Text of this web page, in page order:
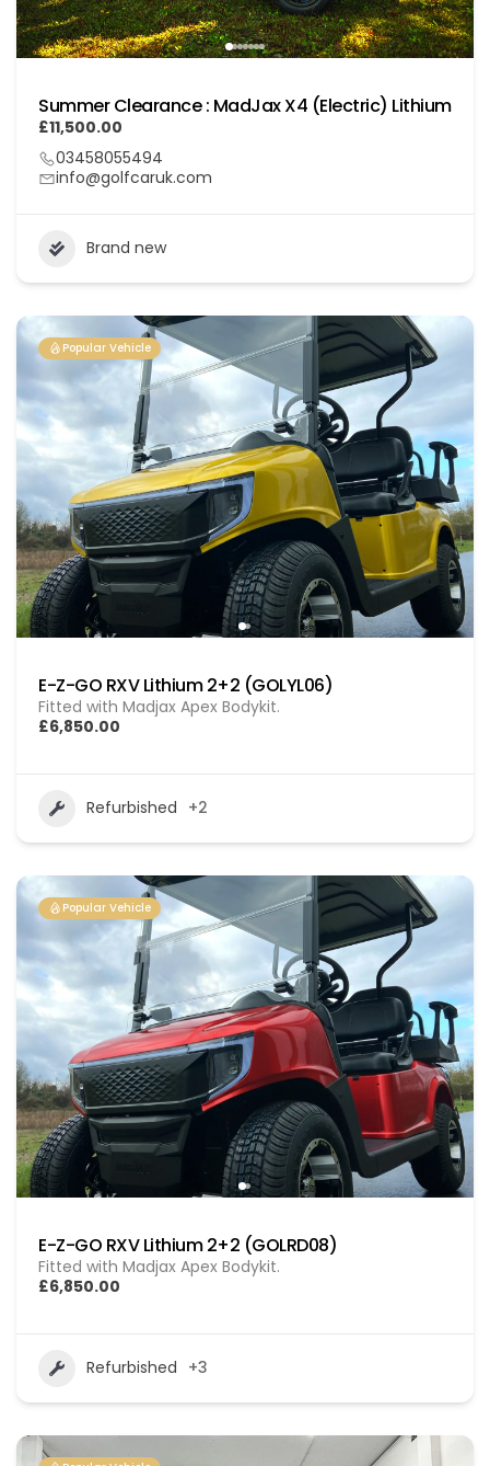
Summer Clearance : MadJax X4 (Electric) Lithium
£11,500.00
03458055494
info@golfcaruk.com
Brand new
Popular Vehicle
E-Z-GO RXV Lithium 2+2 (GOLYL06)
Fitted with Madjax Apex Bodykit.
£6,850.00
Refurbished +2
Popular Vehicle
E-Z-GO RXV Lithium 2+2 (GOLRD08)
Fitted with Madjax Apex Bodykit.
£6,850.00
Refurbished +3